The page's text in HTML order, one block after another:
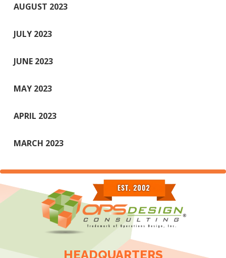
AUGUST 2023
JULY 2023
JUNE 2023
MAY 2023
APRIL 2023
MARCH 2023
HEADQUARTERS